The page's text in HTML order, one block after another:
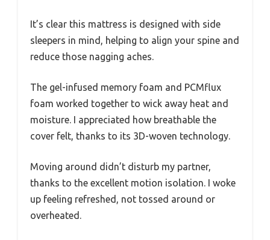
It’s clear this mattress is designed with side
sleepers in mind, helping to align your spine and
reduce those nagging aches.
The gel-infused memory foam and PCMflux
foam worked together to wick away heat and
moisture. I appreciated how breathable the
cover felt, thanks to its 3D-woven technology.
Moving around didn’t disturb my partner,
thanks to the excellent motion isolation. I woke
up feeling refreshed, not tossed around or
overheated.